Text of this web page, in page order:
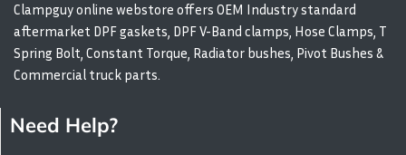
Clampguy online webstore offers OEM Industry standard
aftermarket DPF gaskets, DPF V-Band clamps, Hose Clamps, T
Spring Bolt, Constant Torque, Radiator bushes, Pivot Bushes &
Commercial truck parts.
Need Help?